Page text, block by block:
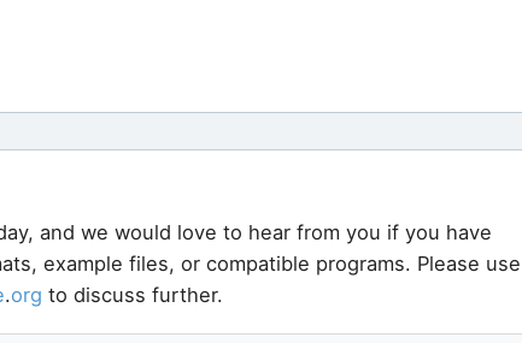
and we would love to hear from you if you have
example files, or compatible programs. Please use
.org to discuss further.